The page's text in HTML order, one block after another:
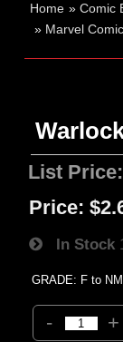
Home »Comic
» Marvel
List
Price:
In Stock
GRADE: F to NM
- +